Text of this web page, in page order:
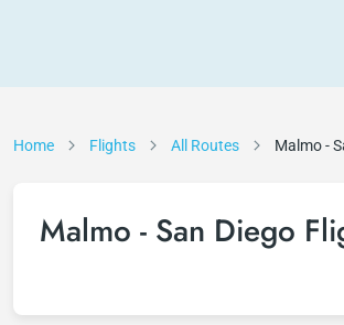
Home Flights All Routes Malmo -
Malmo - San Diego